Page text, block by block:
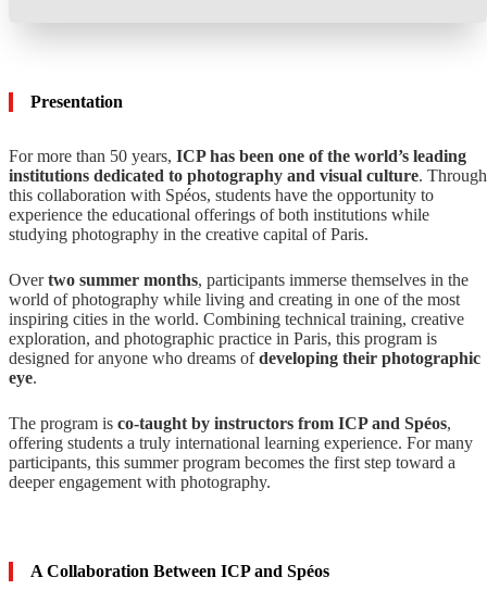
Presentation
For more than 50 years, ICP has been one of the world’s leading
institutions dedicated to photography and visual culture. Through
this collaboration with Spéos, students have the opportunity to
experience the educational offerings of both institutions while
studying photography in the creative capital of Paris.
Overtwo summer months, participants immerse themselves in the
world of photography while living and creating in one of the most
inspiring cities in the world. Combining technical training, creative
exploration, and photographic practice in Paris, this program is
designed for anyone who dreams ofdeveloping their photographic
eye.
The program is co-taught by instructors from ICP and Spéos,
offering students a truly international learning experience. For many
participants, this summer program becomes the first step toward a
deeper engagement with photography.
A Collaboration Between ICP and Spéos